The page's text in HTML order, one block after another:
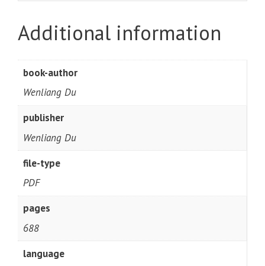
Additional information
book-author
Wenliang Du
publisher
Wenliang Du
file-type
PDF
pages
688
language